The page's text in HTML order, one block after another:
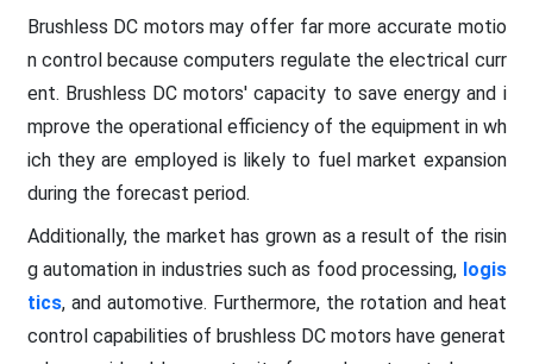
Brushless DC motors may offer far more accurate motio
n control because computers regulate the electrical curr
ent. Brushless DC motors' capacity to save energy and i
mprove the operational efficiency of the equipment in wh
ich they are employed is likely to fuel market expansion
during the forecast period.
Additionally, the market has grown as a result of the risin
g automation in industries such as food processing, logis
tics, and automotive. Furthermore, the rotation and heat
control capabilities of brushless DC motors have generat